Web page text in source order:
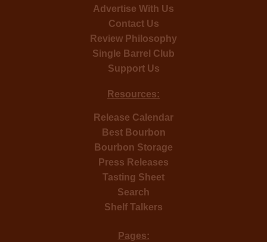
Advertise With Us
Contact Us
Review Philosophy
Single Barrel Club
Support Us
Resources:
Release Calendar
Best Bourbon
Bourbon Storage
Press Releases
Tasting Sheet
Search
Shelf Talkers
Pages: